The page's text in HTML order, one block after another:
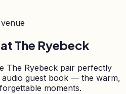
The Ryebeck
The Ryebeck pair perfectly
guest book — the warm,
moments.